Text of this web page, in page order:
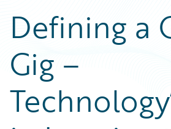
Podcasts
Blog
Help and Support
Insurance Technology FAQ
Careers
Customer Viewpoint
Developers
General Interest
Intelligent Experience
Partner Perspective
Technology
Trends
Defining a
Gig –